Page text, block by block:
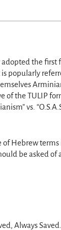
the first
popularly
of the TULIP
vs.
of Hebrew terms
be asked of
Always